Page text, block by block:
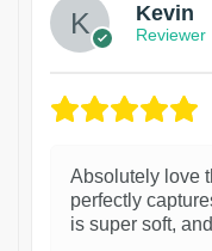
Kevin
Reviewer
Absolutely love
perfectly
is super soft,